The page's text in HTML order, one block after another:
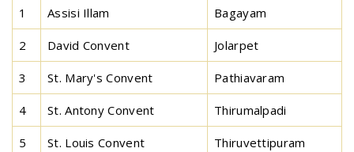
1 Assisi Illam Bagayam
2 David Convent Jolarpet
3 St. Mary's Convent Pathiavaram
4 St. Antony Convent Thirumalpadi
5 St. Louis Convent Thiruvettipuram